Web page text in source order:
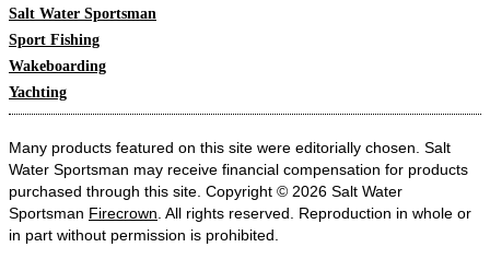
Salt Water Sportsman
Sport Fishing
Wakeboarding
Yachting
Many products featured on this site were editorially chosen. Salt
Water Sportsman may receive financial compensation for products
purchased through this site. Copyright © 2026 Salt Water
Sportsman Firecrown . All rights reserved. Reproduction in whole or
in part without permission is prohibited.